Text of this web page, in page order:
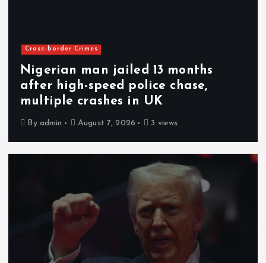
Cross-border Crimes
Nigerian man jailed 13 months
after high-speed police chase,
multiple crashes in UK
By admin August 7, 2026 3 views